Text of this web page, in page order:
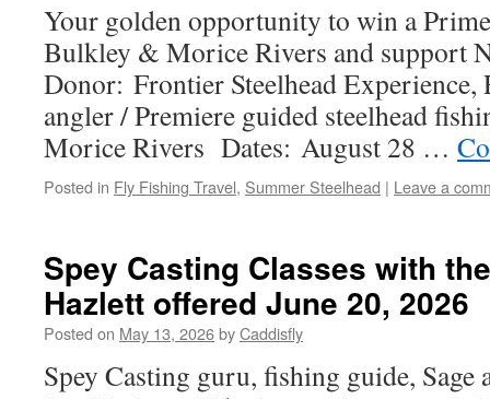
Your golden opportunity to win a
Bulkley & Morice Rivers and support
Donor: Frontier Steelhead
angler / Premiere guided steelhead
Morice Rivers Dates: August 28 …
Posted in Fly Fishing Travel, Summer Steelhead | Leave a
Spey Casting Classes with
Hazlett offered June 20, 2026
Posted on May 13, 2026byCaddisfly
Spey Casting guru, fishing guide, Sage